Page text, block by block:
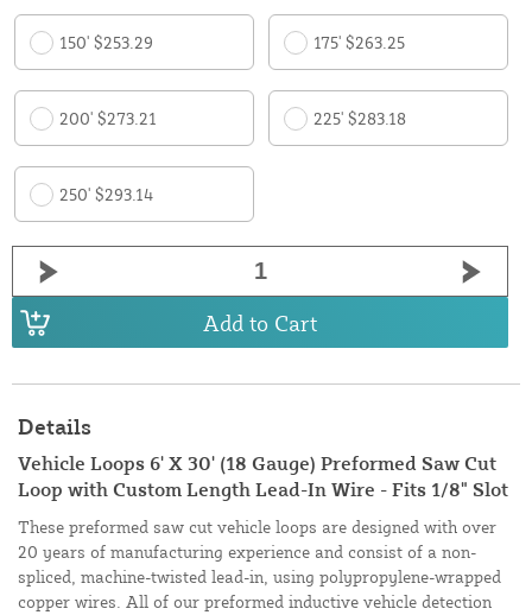
150' $253.29 175' $263.25
200' $273.21 225' $283.18
250' $293.14
Add to Cart
Details
Vehicle Loops 6' X 30' (18 Gauge) Preformed Saw Cut
Loop with Custom Length Lead-In Wire - Fits 1/8" Slot
These preformed saw cut vehicle loops are designed with over
20 years of manufacturing experience and consist of a non-
spliced, machine-twisted lead-in, using polypropylene-wrapped
copper wires. All of our preformed inductive vehicle detection